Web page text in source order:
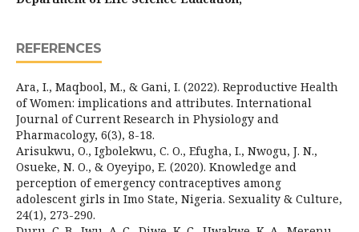
REFERENCES
Ara, I., Maqbool, M., & Gani, I. (2022). Reproductive Health
of Women: implications and attributes. International
Journal of Current Research in Physiology and
Pharmacology, 6(3), 8-18.
Arisukwu, O., Igbolekwu, C. O., Efugha, I., Nwogu, J. N.,
Osueke, N. O., & Oyeyipo, E. (2020). Knowledge and
perception of emergency contraceptives among
adolescent girls in Imo State, Nigeria. Sexuality & Culture,
24(1), 273-290.